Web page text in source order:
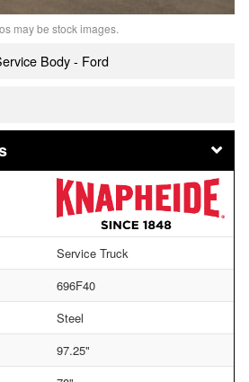
may be stock images.
Body - Ford
Service Truck
696F40
Steel
97.25"